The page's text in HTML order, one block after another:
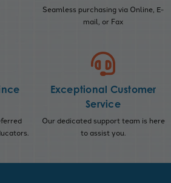
Seamless purchasing via Online, E-
mail, or Fax
Exceptional Customer
Service
Our dedicated support team is here
to assist you.